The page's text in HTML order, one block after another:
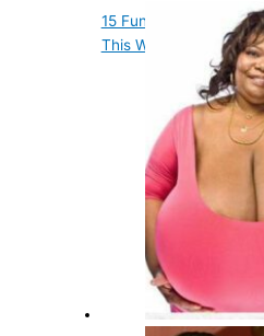
15 Fun Entertainment
This World